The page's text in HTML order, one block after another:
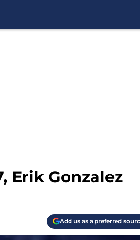
Erik Gonzalez
Add us as a preferred